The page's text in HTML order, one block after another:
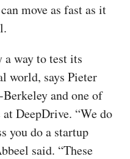
move as fast as it
way to test its
world, says Pieter
and one of
DeepDrive. “We do
you do a startup
said. “These